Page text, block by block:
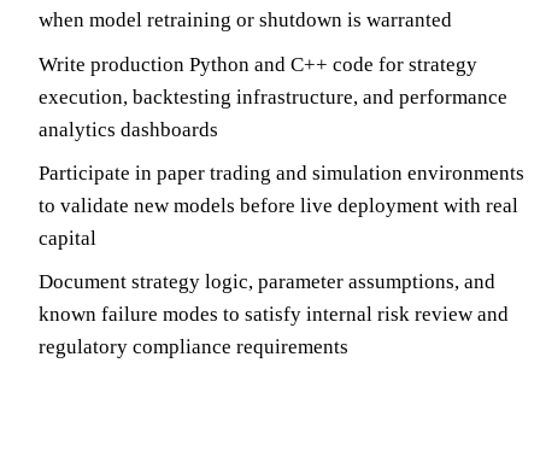
when model retraining or shutdown is warranted
Write production Python and C++ code for strategy
execution, backtesting infrastructure, and performance
analytics dashboards
Participate in paper trading and simulation environments
to validate new models before live deployment with real
capital
Document strategy logic, parameter assumptions, and
known failure modes to satisfy internal risk review and
regulatory compliance requirements